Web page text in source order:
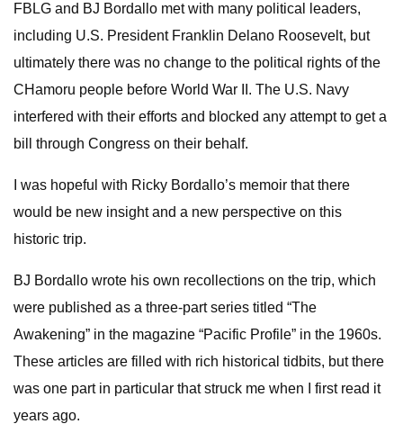
FBLG and BJ Bordallo met with many political leaders,
including U.S. President Franklin Delano Roosevelt, but
ultimately there was no change to the political rights of the
CHamoru people before World War II. The U.S. Navy
interfered with their efforts and blocked any attempt to get a
bill through Congress on their behalf.
I was hopeful with Ricky Bordallo’s memoir that there
would be new insight and a new perspective on this
historic trip.
BJ Bordallo wrote his own recollections on the trip, which
were published as a three-part series titled “The
Awakening” in the magazine “Pacific Profile” in the 1960s.
These articles are filled with rich historical tidbits, but there
was one part in particular that struck me when I first read it
years ago.